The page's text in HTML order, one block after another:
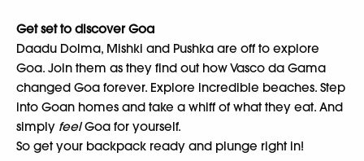
Get set to discover Goa
Daadu Dolma, Mishki and Pushka are off to explore
Goa. Join them as they find out how Vasco da Gama
changed Goa forever. Explore incredible beaches. Step
into Goan homes and take a whiff of what they eat. And
simply feelGoa for yourself.
So get your backpack ready and plunge right in!